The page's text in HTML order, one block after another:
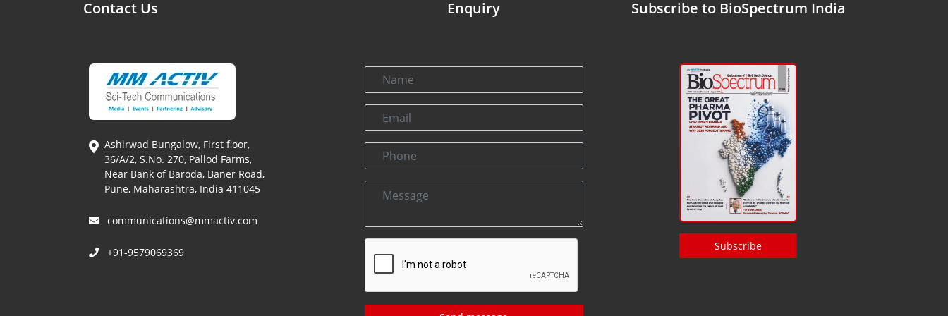
Contact Us
Ashirwad Bungalow, First floor,
36/A/2, S.No. 270, Pallod Farms,
Near Bank of Baroda, Baner Road,
Pune, Maharashtra, India 411045
communications@mmactiv.com
+91-9579069369
Enquiry Subscribe to BioSpectrum India
Subscribe